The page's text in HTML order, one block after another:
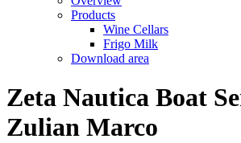
Products
Wine Cellars
Frigo Milk
Download area
Zeta Nautica Boat
Zulian Marco